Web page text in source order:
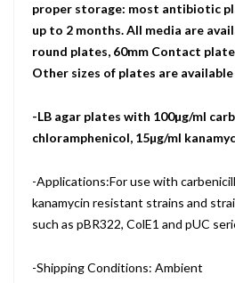
proper storage: most antibiotic
up to 2 months. All media are
round plates, 60mm Contact
Other sizes of plates are
-LB agar plates with 100µg/ml
chloramphenicol, 15µg/ml
-Applications:For use with
kanamycin resistant strains and
such as pBR322, ColE1 and pUC
-Shipping Conditions: Ambient